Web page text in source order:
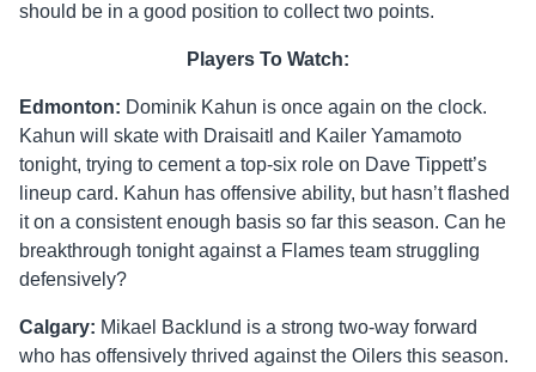
should be in a good position to collect two points.
Players To Watch:
Edmonton: Dominik Kahun is once again on the clock.
Kahun will skate with Draisaitl and Kailer Yamamoto
tonight, trying to cement a top-six role on Dave Tippett’s
lineup card. Kahun has offensive ability, but hasn’t flashed
it on a consistent enough basis so far this season. Can he
breakthrough tonight against a Flames team struggling
defensively?
Calgary: Mikael Backlund is a strong two-way forward
who has offensively thrived against the Oilers this season.